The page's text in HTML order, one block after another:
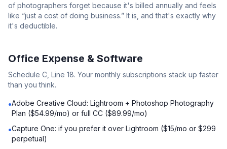
of photographers forget because it's billed annually and feels
like “just a cost of doing business.” It is, and that's exactly why
it's deductible.
Office Expense & Software
Schedule C, Line 18. Your monthly subscriptions stack up faster
than you think.
•Adobe Creative Cloud: Lightroom + Photoshop Photography
Plan ($54.99/mo) or full CC ($89.99/mo)
•Capture One: if you prefer it over Lightroom ($15/mo or $299
perpetual)